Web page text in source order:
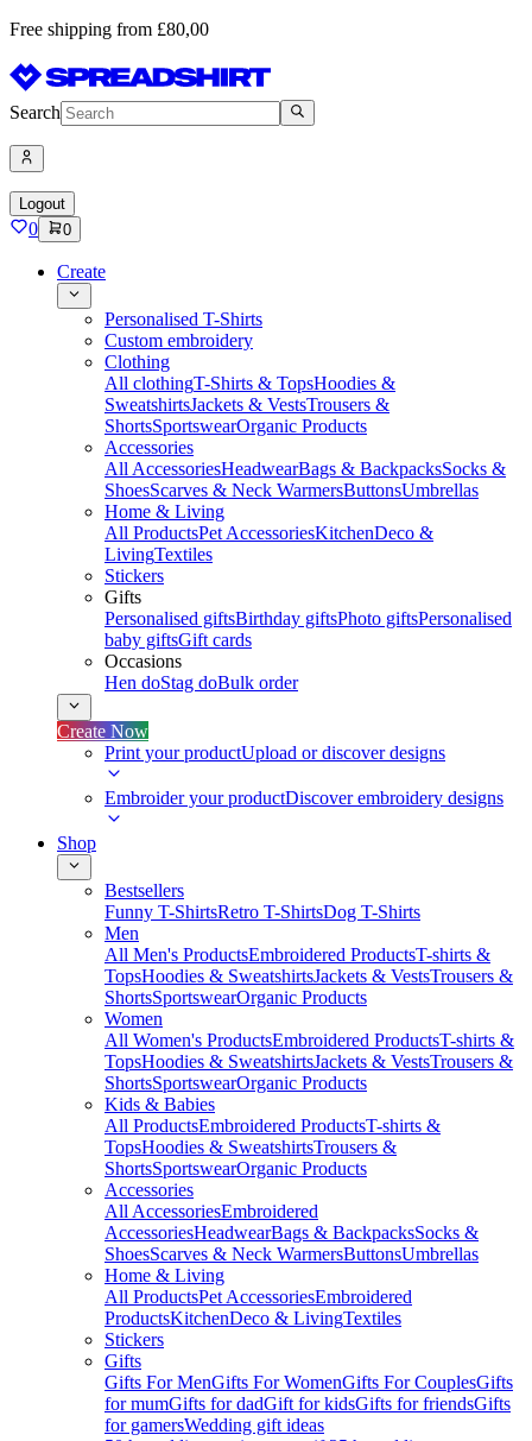
Free shipping from £80,00
Search
Logout
0 0
Create
Personalised T-Shirts
Custom embroidery
Clothing
All clothingT-Shirts & TopsHoodies &
SweatshirtsJackets & VestsTrousers &
ShortsSportswearOrganic Products
Accessories
All AccessoriesHeadwearBags & BackpacksSocks &
ShoesScarves & Neck WarmersButtonsUmbrellas
Home & Living
All ProductsPet AccessoriesKitchenDeco &
LivingTextiles
Stickers
Gifts
Personalised giftsBirthday giftsPhoto giftsPersonalised
baby giftsGift cards
Occasions
Hen doStag doBulk order
Create Now
Print your productUpload or discover designs
Embroider your productDiscover embroidery designs
Shop
Bestsellers
Funny T-ShirtsRetro T-ShirtsDog T-Shirts
Men
All Men's ProductsEmbroidered ProductsT-shirts &
TopsHoodies & SweatshirtsJackets & VestsTrousers &
ShortsSportswearOrganic Products
Women
All Women's ProductsEmbroidered ProductsT-shirts &
TopsHoodies & SweatshirtsJackets & VestsTrousers &
ShortsSportswearOrganic Products
Kids & Babies
All ProductsEmbroidered ProductsT-shirts &
TopsHoodies & SweatshirtsTrousers &
ShortsSportswearOrganic Products
Accessories
All AccessoriesEmbroidered
AccessoriesHeadwearBags & BackpacksSocks &
ShoesScarves & Neck WarmersButtonsUmbrellas
Home & Living
All ProductsPet AccessoriesEmbroidered
ProductsKitchenDeco & LivingTextiles
Stickers
Gifts
Gifts For MenGifts For WomenGifts For CouplesGifts
for mumGifts for dadGift for kidsGifts for friendsGifts
for gamersWedding gift ideas